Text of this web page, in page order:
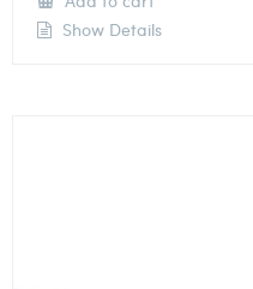
Show Details